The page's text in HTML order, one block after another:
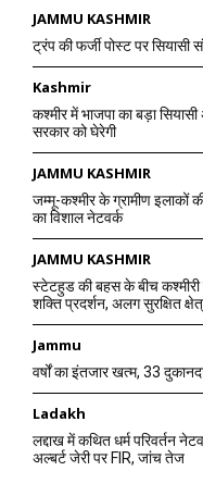
JAMMU KASHMIR
ट्रंप की फर्जी पोस्ट पर सियासी
Kashmir
कश्मीर में भाजपा का बड़ा
सरकार को घेरेगी
JAMMU KASHMIR
जम्मू-कश्मीर के ग्रामीण इलाकों
का विशाल नेटवर्क
JAMMU KASHMIR
स्टेटहुड की बहस के बीच कश्मीरी
शक्ति प्रदर्शन, अलग सुरक्षित
Jammu
वर्षों का इंतजार खत्म, 33
Ladakh
लद्दाख में कथित धर्म परिवर्तन
अल्बर्ट जेरी पर FIR, जांच तेज